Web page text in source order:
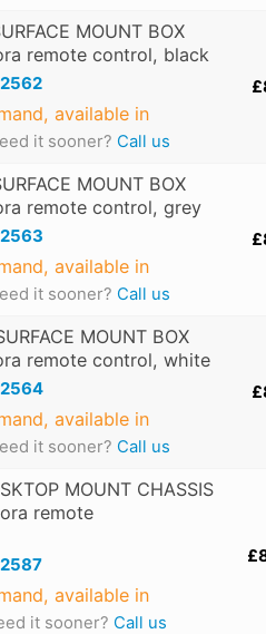
MOUNT BOX
remote control, black
available in
it sooner? Call us
MOUNT BOX
remote control, grey
available in
it sooner? Call us
MOUNT BOX
remote control, white
available in
it sooner? Call us
MOUNT CHASSIS
remote
available in
it sooner? Call us